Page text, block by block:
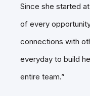
Since she started
of every
connections with
everyday to build
entire team.”